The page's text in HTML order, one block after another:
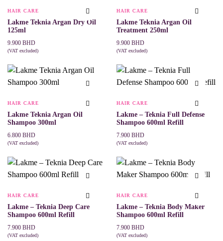
HAIR CARE
Lakme Teknia Argan Dry Oil
125ml
9.900 BHD
(VAT excluded)
HAIR CARE
Lakme Teknia Argan Oil
Treatment 250ml
9.900 BHD
(VAT excluded)
HAIR CARE
Lakme Teknia Argan Oil
Shampoo 300ml
6.800 BHD
(VAT excluded)
HAIR CARE
Lakme – Teknia Full Defense
Shampoo 600ml Refill
7.900 BHD
(VAT excluded)
HAIR CARE
Lakme – Teknia Deep Care
Shampoo 600ml Refill
7.900 BHD
(VAT excluded)
HAIR CARE
Lakme – Teknia Body Maker
Shampoo 600ml Refill
7.900 BHD
(VAT excluded)